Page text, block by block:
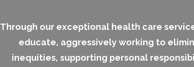
Through our exceptional health care
educate, aggressively working to
inequities, supporting personal